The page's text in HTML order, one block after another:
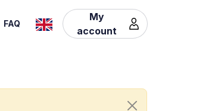
FAQ
My
account